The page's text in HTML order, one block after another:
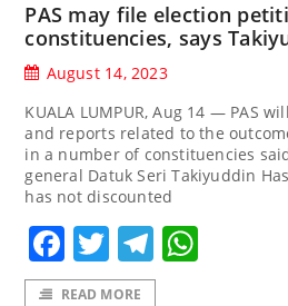
PAS may file election
constituencies, says
August 14, 2023
KUALA LUMPUR, Aug 14 — PAS
and reports related to the
in a number of constituencies
general Datuk Seri Takiyuddin
has not discounted
Facebook
Twitter
READ MORE